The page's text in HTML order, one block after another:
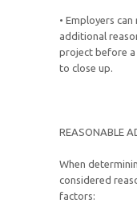
• Employers
additional
project before
to close up.
REASONABLE
When
considered
factors: